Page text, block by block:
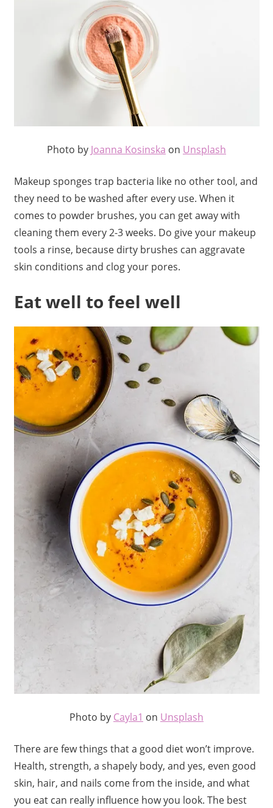
Photo by Joanna Kosinska on Unsplash
Makeup sponges trap bacteria like no other tool, and
they need to be washed after every use. When it
comes to powder brushes, you can get away with
cleaning them every 2-3 weeks. Do give your makeup
tools a rinse, because dirty brushes can aggravate
skin conditions and clog your pores.
Eat well to feel well
Photo by Cayla1 on Unsplash
There are few things that a good diet won’t improve.
Health, strength, a shapely body, and yes, even good
skin, hair, and nails come from the inside, and what
you eat can really influence how you look. The best